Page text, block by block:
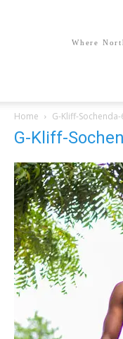
Where
Home G-Kliff-Sochenda-
G-Kliff-